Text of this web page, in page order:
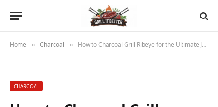
Home » Charcoal » How to Charcoal Grill Ribeye for the Ultimate Juicy and Smoky Flavor at Home
CHARCOAL